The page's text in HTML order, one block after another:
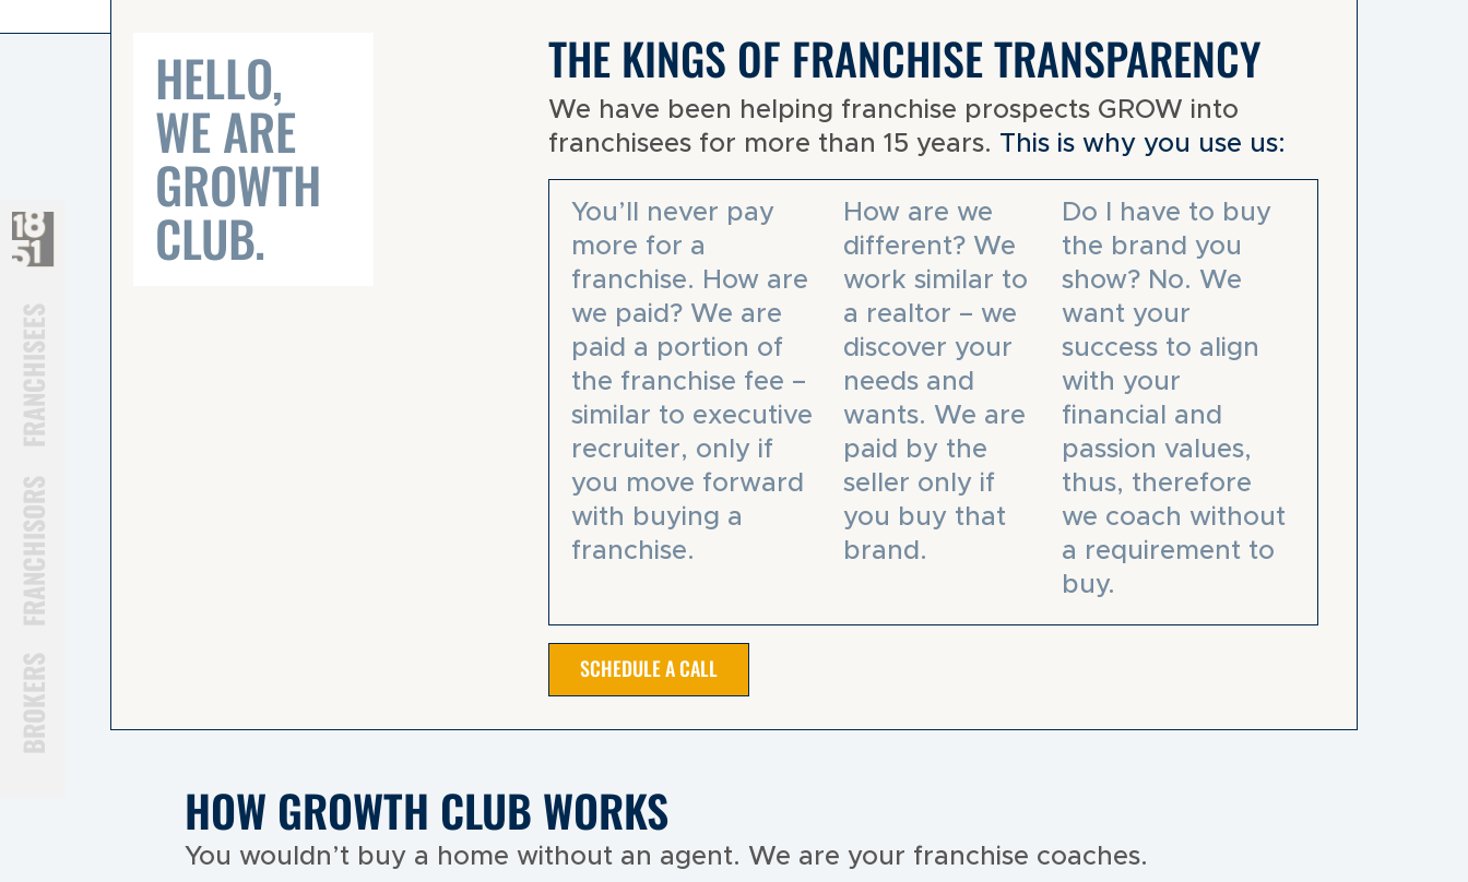
HELLO,
WE ARE
GROWTH
CLUB.
THE KINGS OF FRANCHISE TRANSPARENCY
We have been helping franchise prospects GROW into
franchisees for more than 15 years. This is why you use us:
You’ll never pay
more for a
franchise. How are
we paid? We are
paid a portion of
the franchise fee –
similar to executive
recruiter, only if
you move forward
with buying a
franchise.
How are we
different? We
work similar to
a realtor – we
discover your
needs and
wants. We are
paid by the
seller only if
you buy that
brand.
Do I have to buy
the brand you
show? No. We
want your
success to align
with your
financial and
passion values,
thus, therefore
we coach without
a requirement to
buy.
SCHEDULE A CALL
HOW GROWTH CLUB WORKS
You wouldn’t buy a home without an agent. We are your franchise coaches.
FRANCHISEES
FRANCHISORS
BROKERS